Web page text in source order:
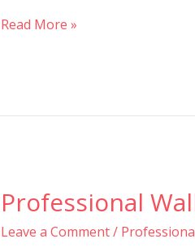
Read More »
Professional
Leave a Comment/
Professional
Cleaning